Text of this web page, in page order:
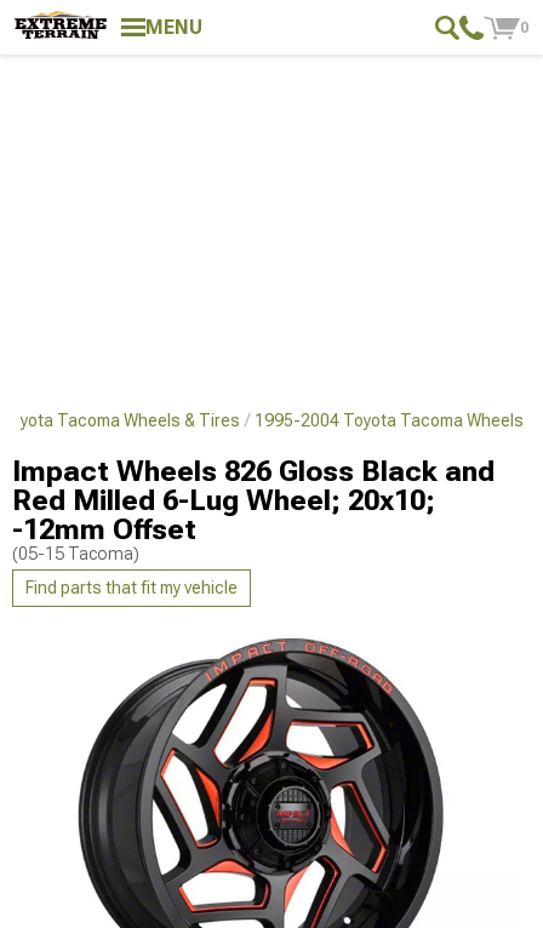
MENU 0
Tacoma Wheels & Tires 1995-2004 Toyota Tacoma Wheels
Impact Wheels 826 Gloss Black and
Red Milled 6-Lug Wheel; 20x10;
-12mm Offset
(05-15 Tacoma)
Find parts that fit my vehicle